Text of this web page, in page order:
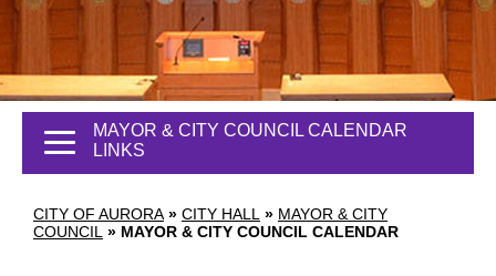
CITY OF AURORA » CITY HALL » MAYOR & CITY
COUNCIL » MAYOR & CITY COUNCIL CALENDAR
MAYOR & CITY COUNCIL CALENDAR
LINKS